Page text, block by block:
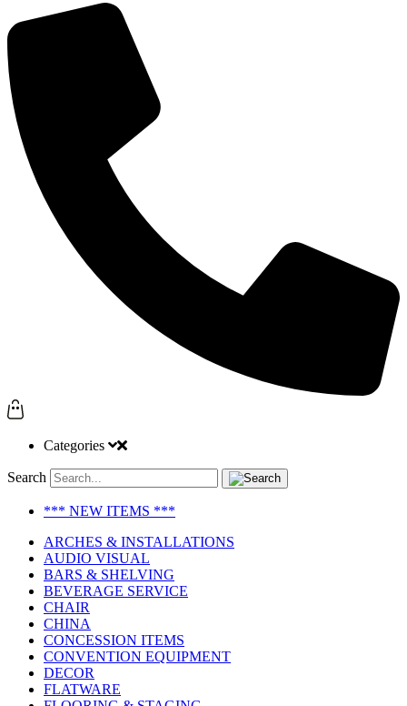
Categories
Search
*** NEW ITEMS ***
ARCHES & INSTALLATIONS
AUDIO VISUAL
BARS & SHELVING
BEVERAGE SERVICE
CHAIR
CHINA
CONCESSION ITEMS
CONVENTION EQUIPMENT
DECOR
FLATWARE